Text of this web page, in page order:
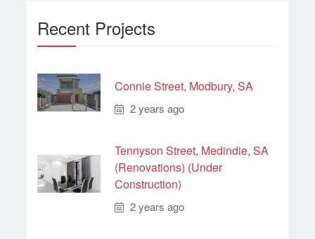
Recent Projects
Connie Street, Modbury, SA
2 years ago
Tennyson Street, Medindie, SA
(Renovations) (Under
Construction)
2 years ago